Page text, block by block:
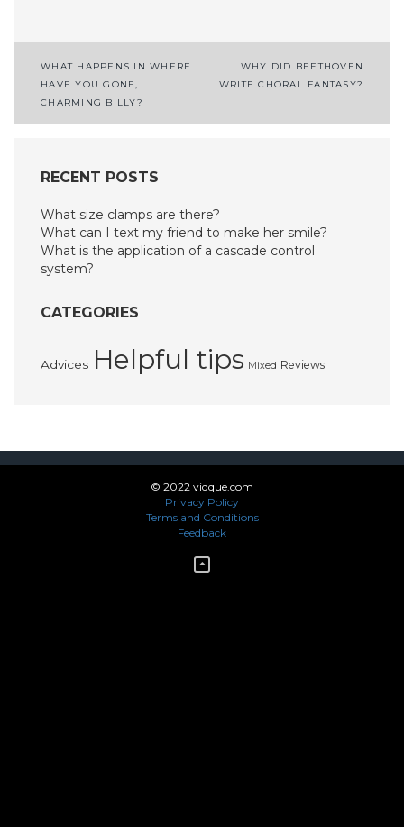
Post
navigation
WHAT HAPPENS IN WHERE
HAVE YOU GONE,
CHARMING BILLY?
WHY DID BEETHOVEN
WRITE CHORAL FANTASY?
RECENT POSTS
What size clamps are there?
What can I text my friend to make her smile?
What is the application of a cascade control
system?
CATEGORIES
Advices Helpful tips Mixed Reviews
© 2022 vidque.com
Privacy Policy
Terms and Conditions
Feedback